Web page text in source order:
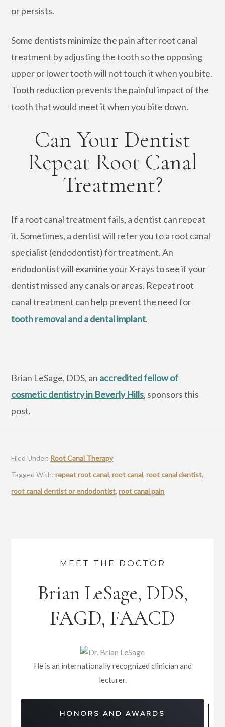
or persists.
Some dentists minimize the pain after root canal
treatment by adjusting the tooth so the opposing
upper or lower tooth will not touch it when you bite.
Tooth reduction prevents the painful impact of the
tooth that would meet it when you bite down.
Can Your Dentist
Repeat Root Canal
Treatment?
If a root canal treatment fails, a dentist can repeat
it. Sometimes, a dentist will refer you to a root canal
specialist (endodontist) for treatment. An
endodontist will examine your X-rays to see if your
dentist missed any canals or areas. Repeat root
canal treatment can help prevent the need for
tooth removal and a dental implant.
Brian LeSage, DDS, an accredited fellow of
cosmetic dentistry in Beverly Hills, sponsors this
post.
Filed Under: Root Canal Therapy
Tagged With:repeat root canal,root canal,root canal dentist,
root canal dentist or endodontist,root canal pain
MEET THE DOCTOR
Brian LeSage, DDS,
FAGD, FAACD
He is an internationally recognized clinician and
lecturer.
HONORS AND AWARDS